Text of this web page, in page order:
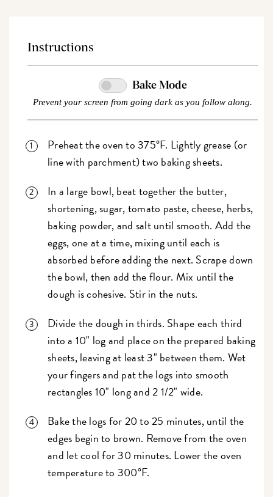
Instructions
Bake Mode
Prevent your screen from going dark as you follow along.
Preheat the oven to 375°F. Lightly grease (or
line with parchment) two baking sheets.
In a large bowl, beat together the butter,
shortening, sugar, tomato paste, cheese, herbs,
baking powder, and salt until smooth. Add the
eggs, one at a time, mixing until each is
absorbed before adding the next. Scrape down
the bowl, then add the flour. Mix until the
dough is cohesive. Stir in the nuts.
Divide the dough in thirds. Shape each third
into a 10" log and place on the prepared baking
sheets, leaving at least 3" between them. Wet
your fingers and pat the logs into smooth
rectangles 10" long and 2 1/2" wide.
Bake the logs for 20 to 25 minutes, until the
edges begin to brown. Remove from the oven
and let cool for 30 minutes. Lower the oven
temperature to 300°F.